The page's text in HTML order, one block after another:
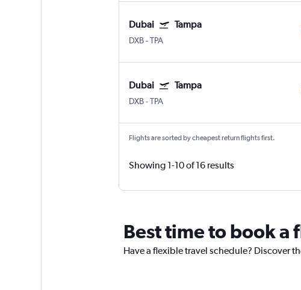
Dubai Tampa
DXB-TPA
Dubai Tampa
DXB-TPA
Flights are sorted by cheapest return flights first.
Showing 1-10 of 16 results
Best time to book a
Have a flexible travel schedule? Discover